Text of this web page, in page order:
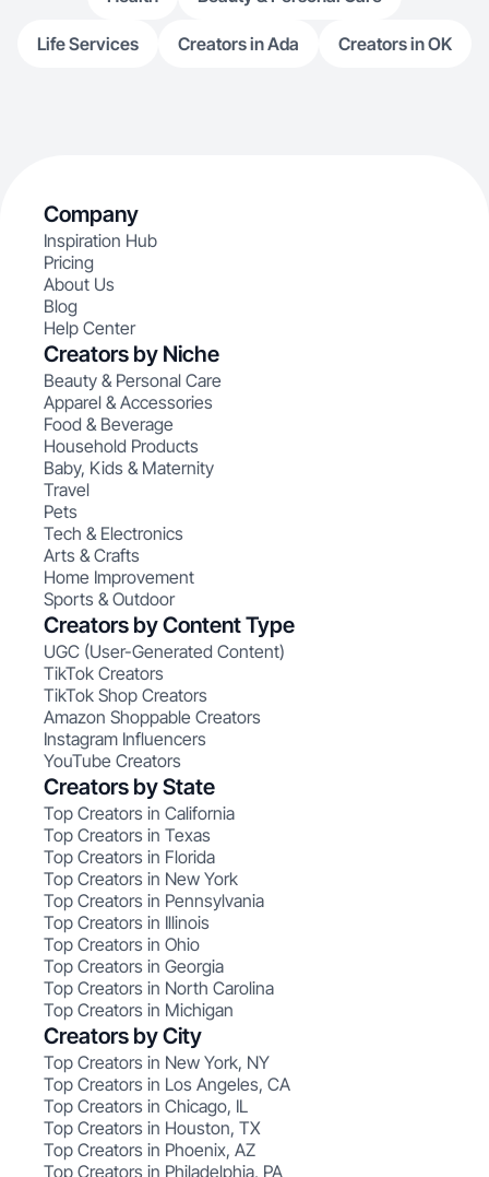
Life Services Creators in Ada Creators in OK
Company
Inspiration Hub
Pricing
About Us
Blog
Help Center
Creators by Niche
Beauty & Personal Care
Apparel & Accessories
Food & Beverage
Household Products
Baby, Kids & Maternity
Travel
Pets
Tech & Electronics
Arts & Crafts
Home Improvement
Sports & Outdoor
Creators by Content Type
UGC (User-Generated Content)
TikTok Creators
TikTok Shop Creators
Amazon Shoppable Creators
Instagram Influencers
YouTube Creators
Creators by State
Top Creators in California
Top Creators in Texas
Top Creators in Florida
Top Creators in New York
Top Creators in Pennsylvania
Top Creators in Illinois
Top Creators in Ohio
Top Creators in Georgia
Top Creators in North Carolina
Top Creators in Michigan
Creators by City
Top Creators in New York, NY
Top Creators in Los Angeles, CA
Top Creators in Chicago, IL
Top Creators in Houston, TX
Top Creators in Phoenix, AZ
Top Creators in Philadelphia, PA